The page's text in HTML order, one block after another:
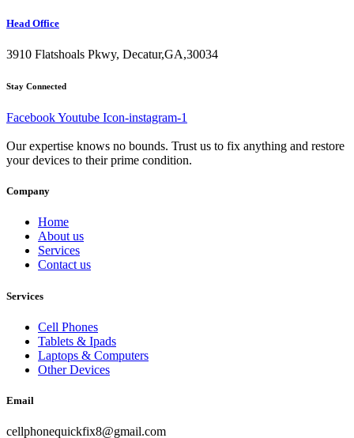
Head Office
3910 Flatshoals Pkwy, Decatur,GA,30034
Stay Connected
FacebookYoutube Icon-instagram-1
Our expertise knows no bounds. Trust us to fix anything and restore
your devices to their prime condition.
Company
Home
About us
Services
Contact us
Services
Cell Phones
Tablets & Ipads
Laptops & Computers
Other Devices
Email
cellphonequickfix8@gmail.com